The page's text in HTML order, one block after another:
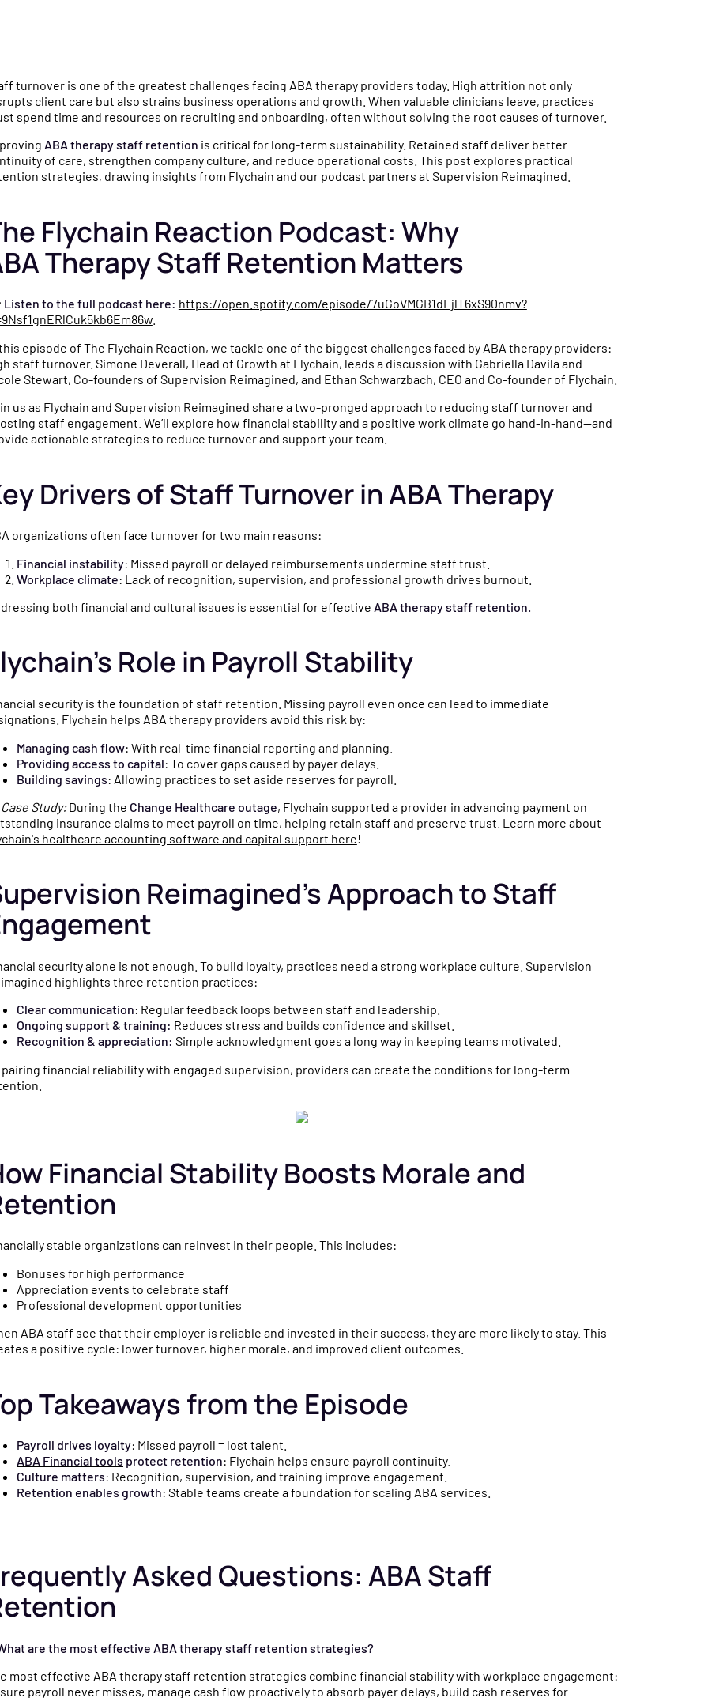
you make
decisions for
templates, and
simplify financial
for your practice.
industry updates
finances.
and
on running a
over QuickBooks,
bookkeepers, and non-
CPAs.
turnover is one of the greatest challenges facing ABA therapy providers today. High attrition not only
client care but also strains business operations and growth. When valuable clinicians leave, practices
spend time and resources on recruiting and onboarding, often without solving the root causes of turnover.
ABA therapy staff retention is critical for long-term sustainability. Retained staff deliver better
of care, strengthen company culture, and reduce operational costs. This post explores practical
strategies, drawing insights from Flychain and our podcast partners at Supervision Reimagined.
Flychain Reaction Podcast: Why
Therapy Staff Retention Matters
Listen to the full podcast here: https://open.spotify.com/episode/7uGoVMGB1dEjlT6xS90nmv?
.
episode of The Flychain Reaction, we tackle one of the biggest challenges faced by ABA therapy providers:
staff turnover. Simone Deverall, Head of Growth at Flychain, leads a discussion with Gabriella Davila and
Stewart, Co-founders of Supervision Reimagined, and Ethan Schwarzbach, CEO and Co-founder of Flychain.
us as Flychain and Supervision Reimagined share a two-pronged approach to reducing staff turnover and
staff engagement. We’ll explore how financial stability and a positive work climate go hand-in-hand—and
actionable strategies to reduce turnover and support your team.
Drivers of Staff Turnover in ABA Therapy
organizations often face turnover for two main reasons:
Financial instability: Missed payroll or delayed reimbursements undermine staff trust.
Workplace climate: Lack of recognition, supervision, and professional growth drives burnout.
both financial and cultural issues is essential for effective ABA therapy staff retention.
Role in Payroll Stability
security is the foundation of staff retention. Missing payroll even once can lead to immediate
Flychain helps ABA therapy providers avoid this risk by:
Managing cash flow: With real-time financial reporting and planning.
Providing access to capital: To cover gaps caused by payer delays.
Building savings: Allowing practices to set aside reserves for payroll.
Case Study:During the Change Healthcare outage, Flychain supported a provider in advancing payment on
insurance claims to meet payroll on time, helping retain staff and preserve trust. Learn more about
healthcare accounting software and capital support here!
Reimagined’s Approach to Staff
security alone is not enough. To build loyalty, practices need a strong workplace culture. Supervision
highlights three retention practices:
Clear communication: Regular feedback loops between staff and leadership.
Ongoing support & training: Reduces stress and builds confidence and skillset.
Recognition & appreciation: Simple acknowledgment goes a long way in keeping teams motivated.
pairing financial reliability with engaged supervision, providers can create the conditions for long-term
Financial Stability Boosts Morale and
stable organizations can reinvest in their people. This includes:
Bonuses for high performance
Appreciation events to celebrate staff
Professional development opportunities
ABA staff see that their employer is reliable and invested in their success, they are more likely to stay. This
a positive cycle: lower turnover, higher morale, and improved client outcomes.
Takeaways from the Episode
Payroll drives loyalty: Missed payroll = lost talent.
ABA Financial tools protect retention: Flychain helps ensure payroll continuity.
Culture matters: Recognition, supervision, and training improve engagement.
Retention enables growth: Stable teams create a foundation for scaling ABA services.
Asked Questions: ABA Staff
are the most effective ABA therapy staff retention strategies?
most effective ABA therapy staff retention strategies combine financial stability with workplace engagement:
payroll never misses, manage cash flow proactively to absorb payer delays, build cash reserves for